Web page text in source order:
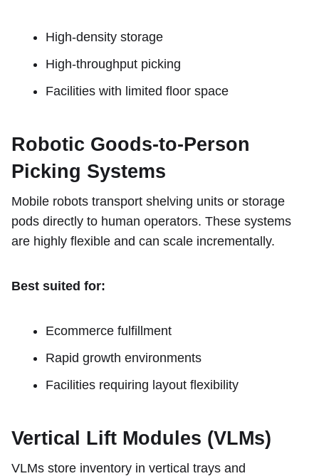
High-density storage
High-throughput picking
Facilities with limited floor space
Robotic Goods-to-Person
Picking Systems
Mobile robots transport shelving units or storage
pods directly to human operators. These systems
are highly flexible and can scale incrementally.
Best suited for:
Ecommerce fulfillment
Rapid growth environments
Facilities requiring layout flexibility
Vertical Lift Modules (VLMs)
VLMs store inventory in vertical trays and